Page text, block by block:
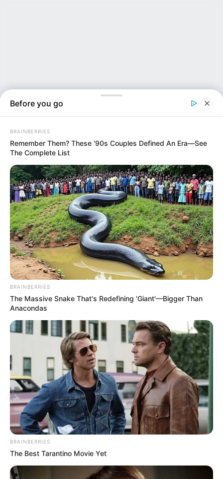
NEWS INSIDER
SHOCK PROBE: Were Two of the Three Women Found Dea...
SHOCK PROBE: Were Two of the
Before you go
BRAINBERRIES
Remember Them? These '90s Couples Defined An Era—See
The Complete List
BRAINBERRIES
The Massive Snake That's Redefining 'Giant'—Bigger Than
Anacondas
BRAINBERRIES
The Best Tarantino Movie Yet